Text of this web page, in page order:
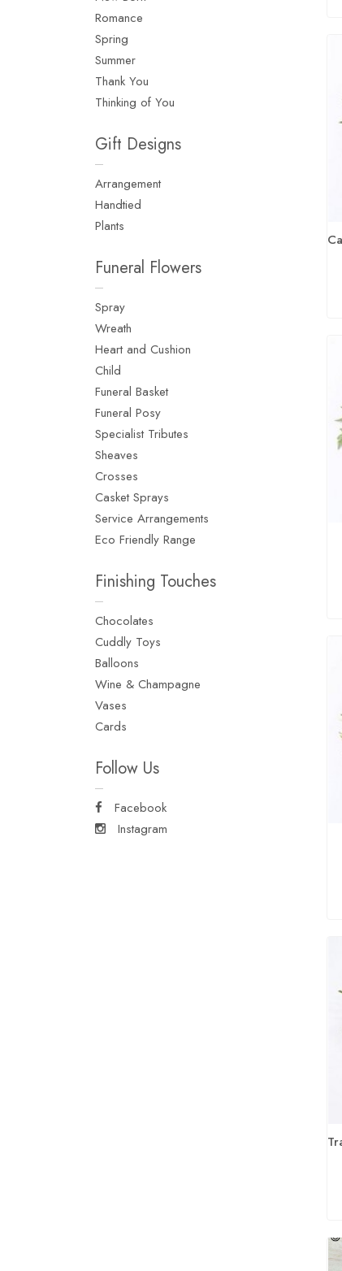
Romance
Spring
Summer
Thank You
Thinking of You
Gift Designs
Arrangement
Handtied
Plants
Funeral Flowers
Spray
Wreath
Heart and Cushion
Child
Funeral Basket
Funeral Posy
Specialist Tributes
Sheaves
Crosses
Casket Sprays
Service Arrangements
Eco Friendly Range
Finishing Touches
Chocolates
Cuddly Toys
Balloons
Wine & Champagne
Vases
Cards
Follow Us
Facebook
Instagram